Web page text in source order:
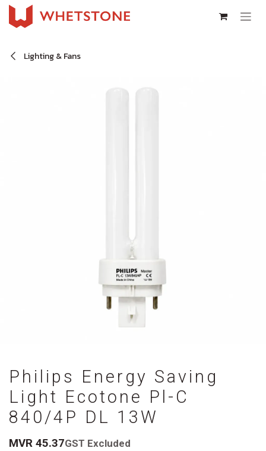
Skip to Content
Lighting & Fans
Philips Energy Saving
Light Ecotone Pl-C
840/4P DL 13W
MVR 45.37GST Excluded